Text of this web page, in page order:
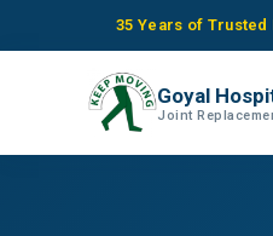
35 Years of
Goyal
Joint